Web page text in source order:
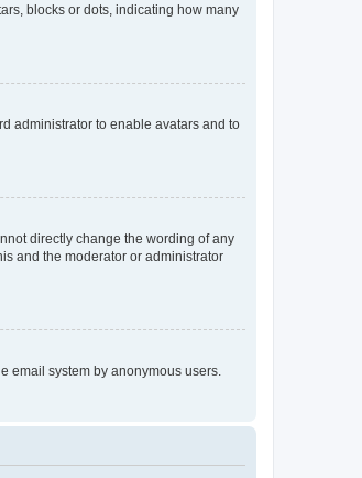
blocks or dots, indicating how many
administrator to enable avatars and to
directly change the wording of any
and the moderator or administrator
email system by anonymous users.